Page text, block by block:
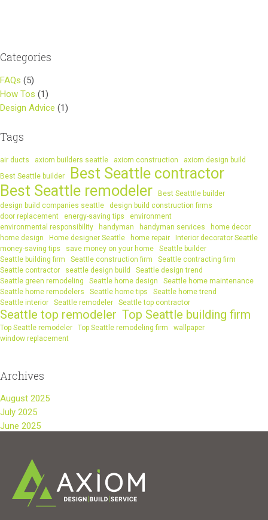
Categories
FAQs (5)
How Tos (1)
Design Advice (1)
Tags
air ducts axiom builders seattle axiom construction
axiom design build
Best Seattle builder
Best Seattle contractor
Best Seattle remodeler
Best Seatttle builder
design build companies seattle
design build construction firms
door replacement
energy-saving tips
environment
environmental responsibility
handyman handyman services
home decor
home design
Home designer Seattle home repair
Interior decorator Seattle
money-saving tips
save money on your home
Seattle builder
Seattle building firm
Seattle construction firm
Seattle contracting firm
Seattle contractor
seattle design build
Seattle design trend
Seattle green remodeling
Seattle home design
Seattle home maintenance
Seattle home remodelers
Seattle home tips
Seattle home trend
Seattle interior
Seattle remodeler Seattle top contractor
Seattle top remodeler Top Seattle building firm
Top Seattle remodeler Top Seattle remodeling firm
wallpaper
window replacement
Archives
August 2025
July 2025
June 2025